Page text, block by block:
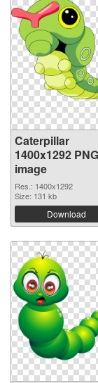
Caterpillar
1400x1292 PNG
image
Res.: 1400x1292
Size: 131 kb
Download